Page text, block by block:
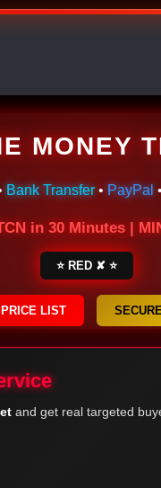
MONEY
Bank Transfer • PayPal •
in 30 Minutes |
⭐ RED ✘ ⭐
LIST
and get real targeted